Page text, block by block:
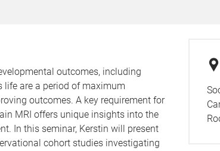
outcomes, including
life are a period of maximum
outcomes. A key requirement for
MRI offers unique insights into the
In this seminar, Kerstin will present
cohort studies investigating